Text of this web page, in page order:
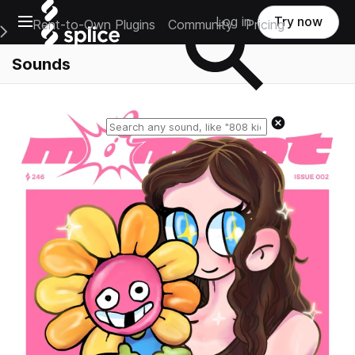
Open main navigation
Main Navigation Menu
Rent-to-Own Plugins Community Pricing
Log in Try now
Sounds